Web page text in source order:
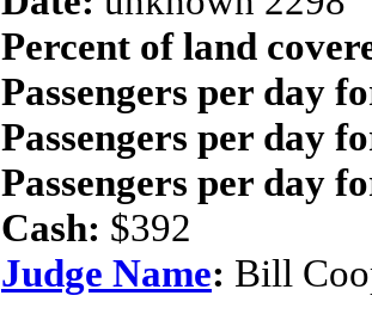
Percent of land
Passengers per day
Passengers per day
Passengers per day
Cash: $392
Judge Name: Bill